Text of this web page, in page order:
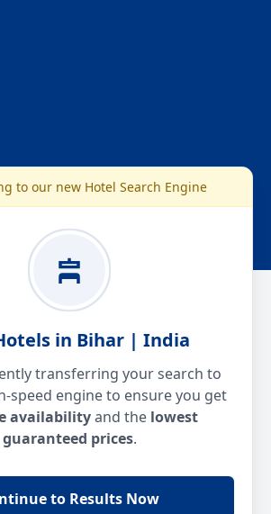
to our new Hotel Search Engine
in Bihar | India
transferring your search to
speed engine to ensure you get
availabilityand the lowest
guaranteed prices.
to Results Now